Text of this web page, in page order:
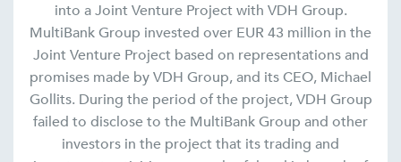
into a Joint Venture Project with VDH Group.
MultiBank Group invested over EUR 43 million in the
Joint Venture Project based on representations and
promises made by VDH Group, and its CEO, Michael
Gollits. During the period of the project, VDH Group
failed to disclose to the MultiBank Group and other
investors in the project that its trading and